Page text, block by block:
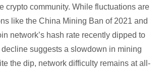
crypto community. While fluctuations are
like the China Mining Ban of 2021 and
network’s hash rate recently dipped to
suggests a slowdown in mining
the dip, network difficulty remains at all-